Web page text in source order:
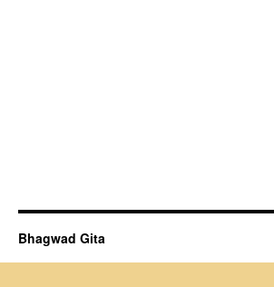
Bhagwad Gita